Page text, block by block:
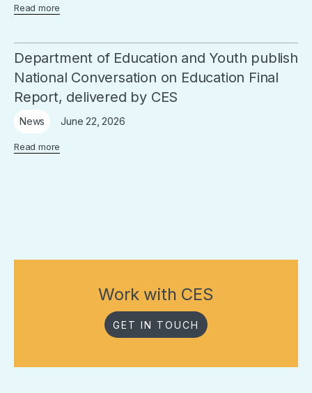
Read more
Department of Education and Youth publish
National Conversation on Education Final
Report, delivered by CES
June 22, 2026
News
Read more
Work with CES
GET IN TOUCH